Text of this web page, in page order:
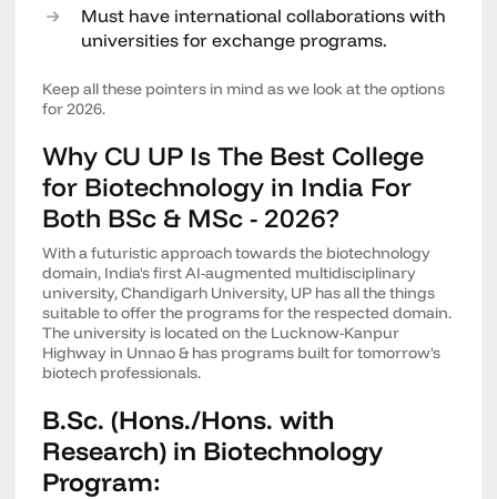
Must have international collaborations with
universities for exchange programs.
Keep all these pointers in mind as we look at the options
for 2026.
Why CU UP Is The Best College
for Biotechnology in India For
Both BSc & MSc - 2026?
With a futuristic approach towards the biotechnology
domain, India's first AI-augmented multidisciplinary
university, Chandigarh University, UP has all the things
suitable to offer the programs for the respected domain.
The university is located on the Lucknow-Kanpur
Highway in Unnao & has programs built for tomorrow's
biotech professionals.
B.Sc. (Hons./Hons. with
Research) in Biotechnology
Program: